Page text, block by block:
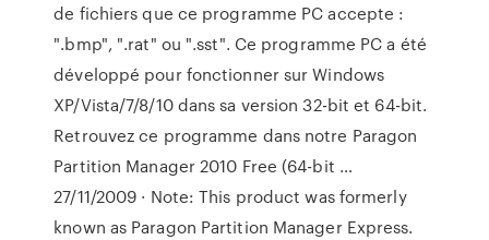
de fichiers que ce programme PC accepte :
".bmp", ".rat" ou ".sst". Ce programme PC a été
développé pour fonctionner sur Windows
XP/Vista/7/8/10 dans sa version 32-bit et 64-bit.
Retrouvez ce programme dans notre Paragon
Partition Manager 2010 Free (64-bit …
27/11/2009 · Note: This product was formerly
known as Paragon Partition Manager Express.